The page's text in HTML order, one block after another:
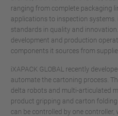
ranging from complete packaging
applications to inspection systems.
standards in quality and
development and production
components it sources from
iXAPACK GLOBAL recently
automate the cartoning process.
delta robots and multi-articulated
product gripping and carton
can be controlled by one